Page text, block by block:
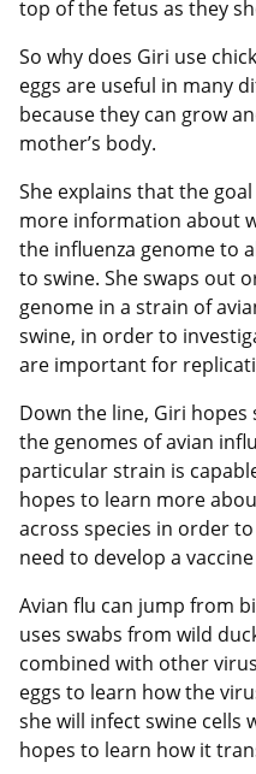
top of the fetus as they
So why does Giri use
eggs are useful in many
because they can grow
mother’s body.
She explains that the
more information about
the influenza genome to
to swine. She swaps out
genome in a strain of
swine, in order to
are important for
Down the line, Giri
the genomes of avian
particular strain is
hopes to learn more
across species in order
need to develop a
Avian flu can jump from
uses swabs from wild
combined with other
eggs to learn how the
she will infect swine cells
hopes to learn how it